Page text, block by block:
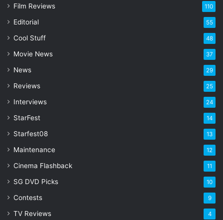
m
l
d
d
e
s
Film Reviews 110
Editorial 55
Cool Stuff 48
Movie News 37
News 29
Reviews 25
Interviews 24
StarFest 14
Starfest08 13
Maintenance 12
Cinema Flashback 11
SG DVD Picks 10
Contests 9
TV Reviews 4